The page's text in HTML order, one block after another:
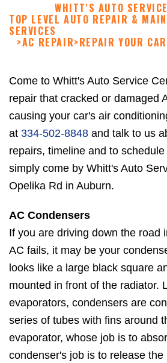
WHITT'S AUTO
TOP LEVEL AUTO REPAIR &
SERVICES
>AC REPAIR>REPAIR YOUR
Come to Whitt's Auto Service
repair that cracked or damaged
causing your car's air
at 334-502-8848 and talk to us
repairs, timeline and to
simply come by Whitt's Auto
Opelika Rd in Auburn.
AC Condensers
If you are driving down the road
AC fails, it may be your
looks like a large black square
mounted in front of the radiator.
evaporators, condensers are
series of tubes with fins around
evaporator, whose job is to
condenser's job is to release the